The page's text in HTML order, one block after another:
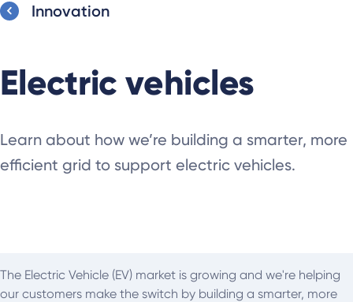
Innovation
Electric vehicles
Learn about how we’re building a smarter, more
efficient grid to support electric vehicles.
The Electric Vehicle (EV) market is growing and we're helping
our customers make the switch by building a smarter, more